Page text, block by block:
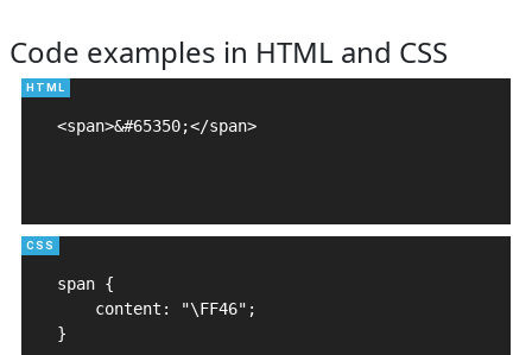
Code examples in HTML and CSS
<span>&#65350;</span>
span {
    content: "\FF46";
}